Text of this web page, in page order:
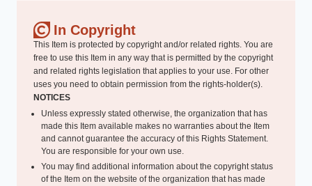
In Copyright
This Item is protected by copyright and/or related rights. You are
free to use this Item in any way that is permitted by the copyright
and related rights legislation that applies to your use. For other
uses you need to obtain permission from the rights-holder(s).
NOTICES
Unless expressly stated otherwise, the organization that has
made this Item available makes no warranties about the Item
and cannot guarantee the accuracy of this Rights Statement.
You are responsible for your own use.
You may find additional information about the copyright status
of the Item on the website of the organization that has made